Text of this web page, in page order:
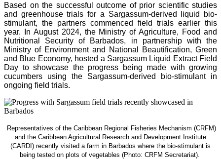
Based on the successful outcome of prior scientific studies
and greenhouse trials for a Sargassum-derived liquid bio-
stimulant, the partners commenced field trials earlier this
year. In August 2024, the Ministry of Agriculture, Food and
Nutritional Security of Barbados, in partnership with the
Ministry of Environment and National Beautification, Green
and Blue Economy, hosted a Sargassum Liquid Extract Field
Day to showcase the progress being made with growing
cucumbers using the Sargassum-derived bio-stimulant in
ongoing field trials.
Representatives of the Caribbean Regional Fisheries Mechanism (CRFM)
and the Caribbean Agricultural Research and Development Institute
(CARDI) recently visited a farm in Barbados where the bio-stimulant is
being tested on plots of vegetables (Photo: CRFM Secretariat).